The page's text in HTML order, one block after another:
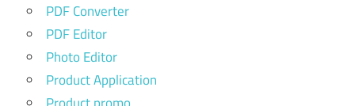
PDF Converter
PDF Editor
Photo Editor
Product Application